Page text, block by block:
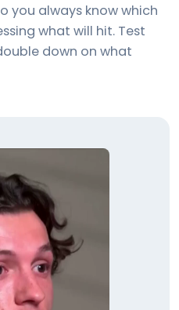
you always know which
what will hit. Test
down on what